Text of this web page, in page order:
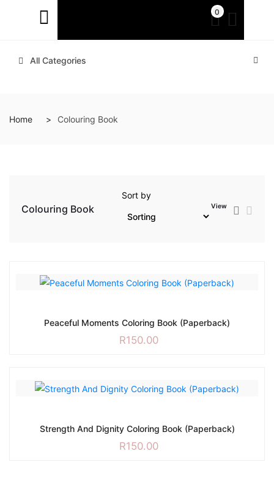
0
All Categories
Home Colouring Book
Colouring Book
Sort by
View
Peaceful Moments Coloring Book (Paperback)
R150.00
Strength And Dignity Coloring Book (Paperback)
R150.00